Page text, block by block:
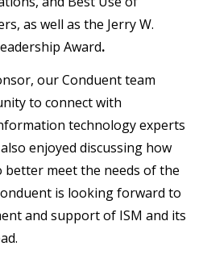
as well as the Jerry W.
Award.
our Conduent team
to connect with
technology experts
enjoyed discussing how
meet the needs of the
is looking forward to
and support of ISM and its